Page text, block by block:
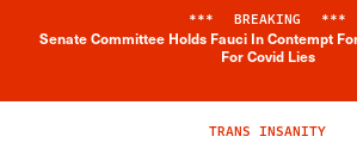
Breaking
*** BREAKING ***
Senate Committee Holds Fauci In Contempt
For Covid Lies
TRANS INSANITY